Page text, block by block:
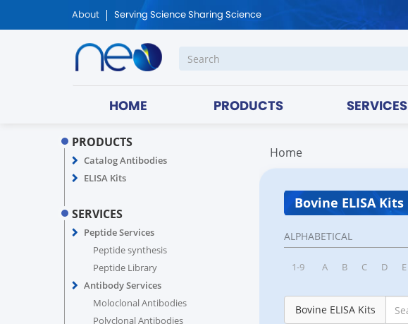
About Serving Science Sharing Science
HOME PRODUCTS SERVICES
PRODUCTS
Catalog Antibodies
ELISA Kits
SERVICES
Peptide Services
Peptide synthesis
Peptide Library
Antibody Services
Moloclonal Antibodies
Polyclonal Antibodies
Home
Bovine ELISA Kits
ALPHABETICAL
1-9 A B C D E
Bovine ELISA Kits